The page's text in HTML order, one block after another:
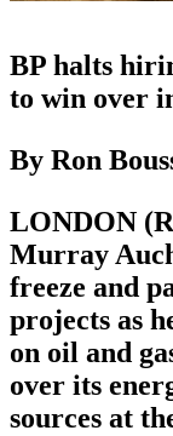
BP halts
to win over
By Ron
LONDON
Murray
freeze and
projects as
on oil and
over its
sources at